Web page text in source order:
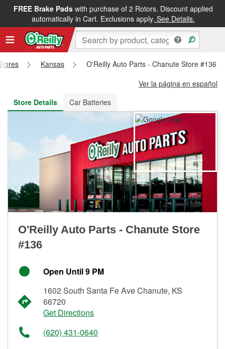
FREE Brake Padswith purchase of 2 Rotors. Discount applied
automatically in Cart. Exclusions apply. See Details.
FREE NEXT DAY DELIVERY&FREE PICKUP IN STORE
Kansas
O'Reilly Auto Parts - Chanute Store #136
Ver la página en español
Store Details
Car Batteries
O'Reilly Auto Parts - Chanute Store
#136
Open Until 9 PM
1602 South Santa Fe Ave Chanute, KS
66720
Get Directions
(620) 431-0640